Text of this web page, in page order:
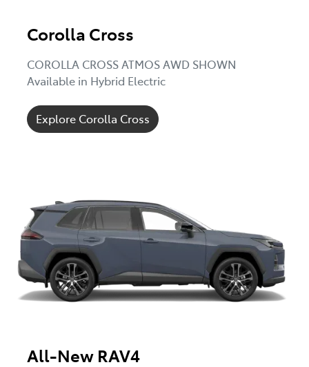
Corolla Cross
COROLLA CROSS ATMOS AWD SHOWN
Available in Hybrid Electric
Explore Corolla Cross
All-New RAV4